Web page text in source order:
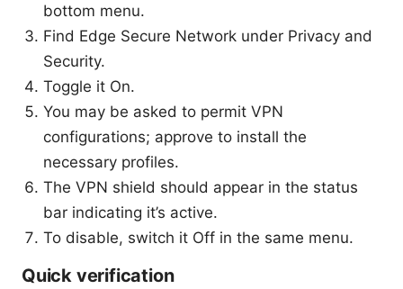
bottom menu.
Find Edge Secure Network under Privacy and
Security.
Toggle it On.
You may be asked to permit VPN
configurations; approve to install the
necessary profiles.
The VPN shield should appear in the status
bar indicating it’s active.
To disable, switch it Off in the same menu.
Quick verification